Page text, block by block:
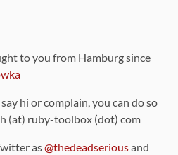
to you from Hamburg since
hi or complain, you can do so
(at) ruby-toolbox (dot) com
as@thedeadseriousand